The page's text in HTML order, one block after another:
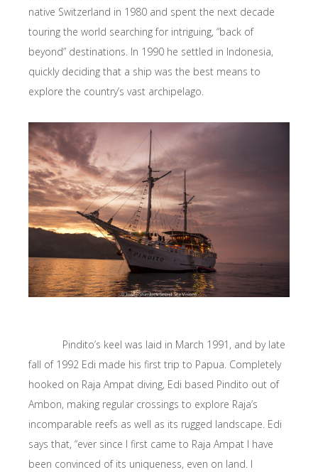
native Switzerland in 1980 and spent the next decade
touring the world searching for intriguing, “back of
beyond” destinations. In 1990 he settled in Indonesia,
quickly deciding that a ship was the best means to
explore the country’s vast archipelago.
Pindito’s keel was laid in March 1991, and by late
fall of 1992 Edi made his first trip to Papua. Completely
hooked on Raja Ampat diving, Edi based Pindito out of
Ambon, making regular crossings to explore Raja’s
incomparable reefs as well as its rugged landscape. Edi
says that, “ever since I first came to Raja Ampat I have
been convinced of its uniqueness, even on land. I